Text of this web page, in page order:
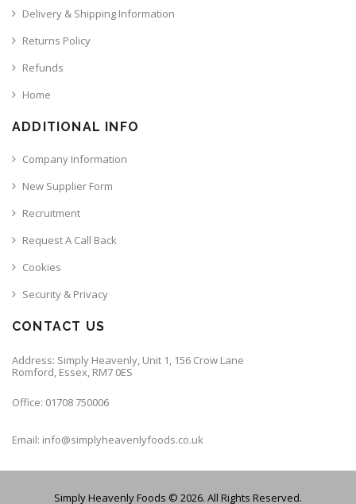
Delivery & Shipping Information
Returns Policy
Refunds
Home
ADDITIONAL INFO
Company Information
New Supplier Form
Recruitment
Request A Call Back
Cookies
Security & Privacy
CONTACT US
Address: Simply Heavenly, Unit 1, 156 Crow Lane
Romford, Essex, RM7 0ES
Office: 01708 750006
Email: info@simplyheavenlyfoods.co.uk
Simply Heavenly Foods © 2026. All Rights Reserved.